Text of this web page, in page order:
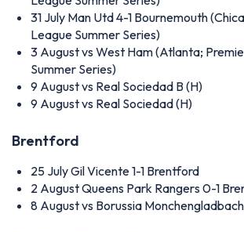
31 July Man Utd 4-1 Bournemouth
League Summer Series)
3 Augustvs West Ham (Atlanta;
Summer Series)
9 Augustvs Real Sociedad B (H)
9 Augustvs Real Sociedad (H)
Brentford
25 JulyGil Vicente 1-1 Brentford
2 AugustQueens Park Rangers 0-1
8 Augustvs Borussia